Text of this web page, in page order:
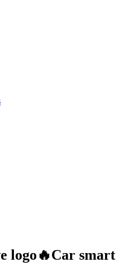
logo🔥Car smart